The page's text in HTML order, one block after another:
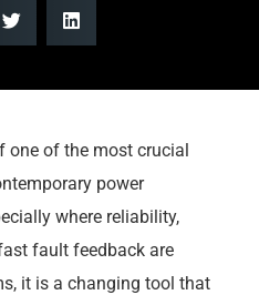
one of the most crucial
power
where reliability,
fault feedback are
it is a changing tool that